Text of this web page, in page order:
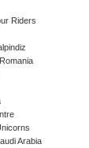
Riders
Romania
Arabia